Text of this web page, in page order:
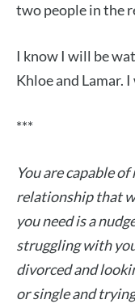
two people in the
I know I will be
Khloe and Lamar.
***
You are capable
relationship that
you need is a
struggling with
divorced and
or single and